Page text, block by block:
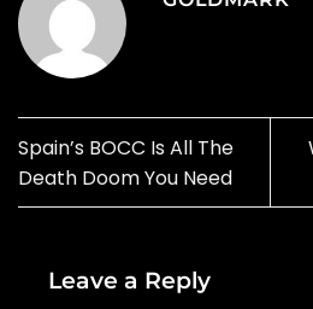
Spain’s BOCC Is All The
Death Doom You Need
Leave a Reply